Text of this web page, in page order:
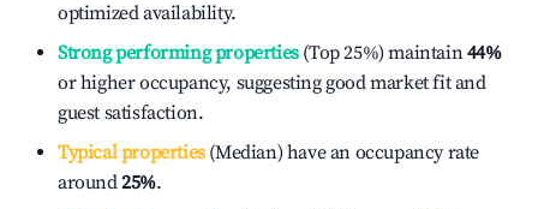
optimized availability.
Strong performing properties(Top 25%) maintain44%
or higher occupancy, suggesting good market fit and
guest satisfaction.
Typical properties(Median) have an occupancy rate
around25%.